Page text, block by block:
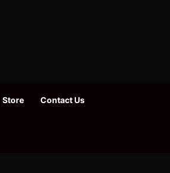
Store Contact Us